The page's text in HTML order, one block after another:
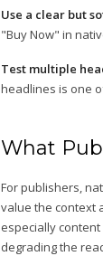
Use a clear but
"Buy Now" in
Test multiple
headlines is one
What
For publishers,
value the context
especially
degrading the